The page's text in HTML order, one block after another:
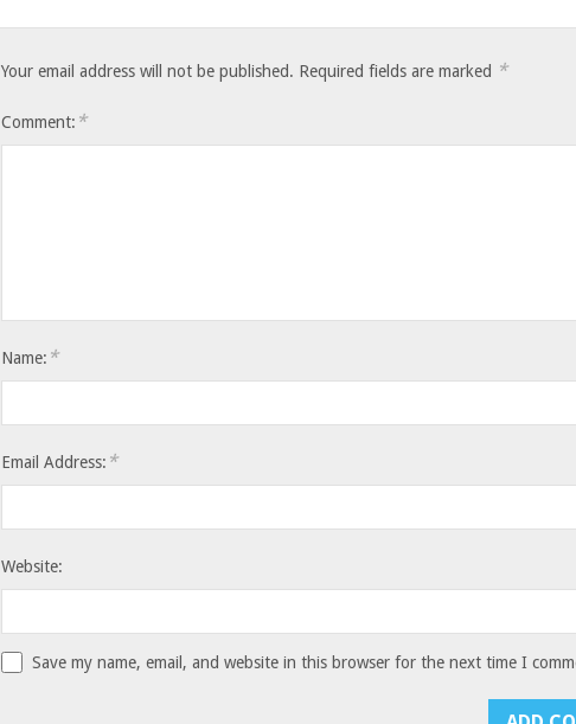
Your email address will not be published. Required fields are marked *
Comment: *
Name: *
Email Address: *
Website:
Save my name, email, and website in this browser for the next time I